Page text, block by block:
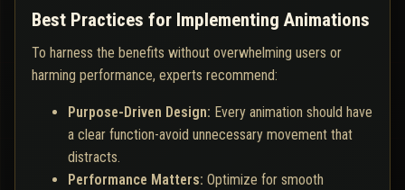
Best Practices for Implementing Animations
To harness the benefits without overwhelming users or
harming performance, experts recommend:
Purpose-Driven Design: Every animation should have
a clear function-avoid unnecessary movement that
distracts.
Performance Matters: Optimize for smooth